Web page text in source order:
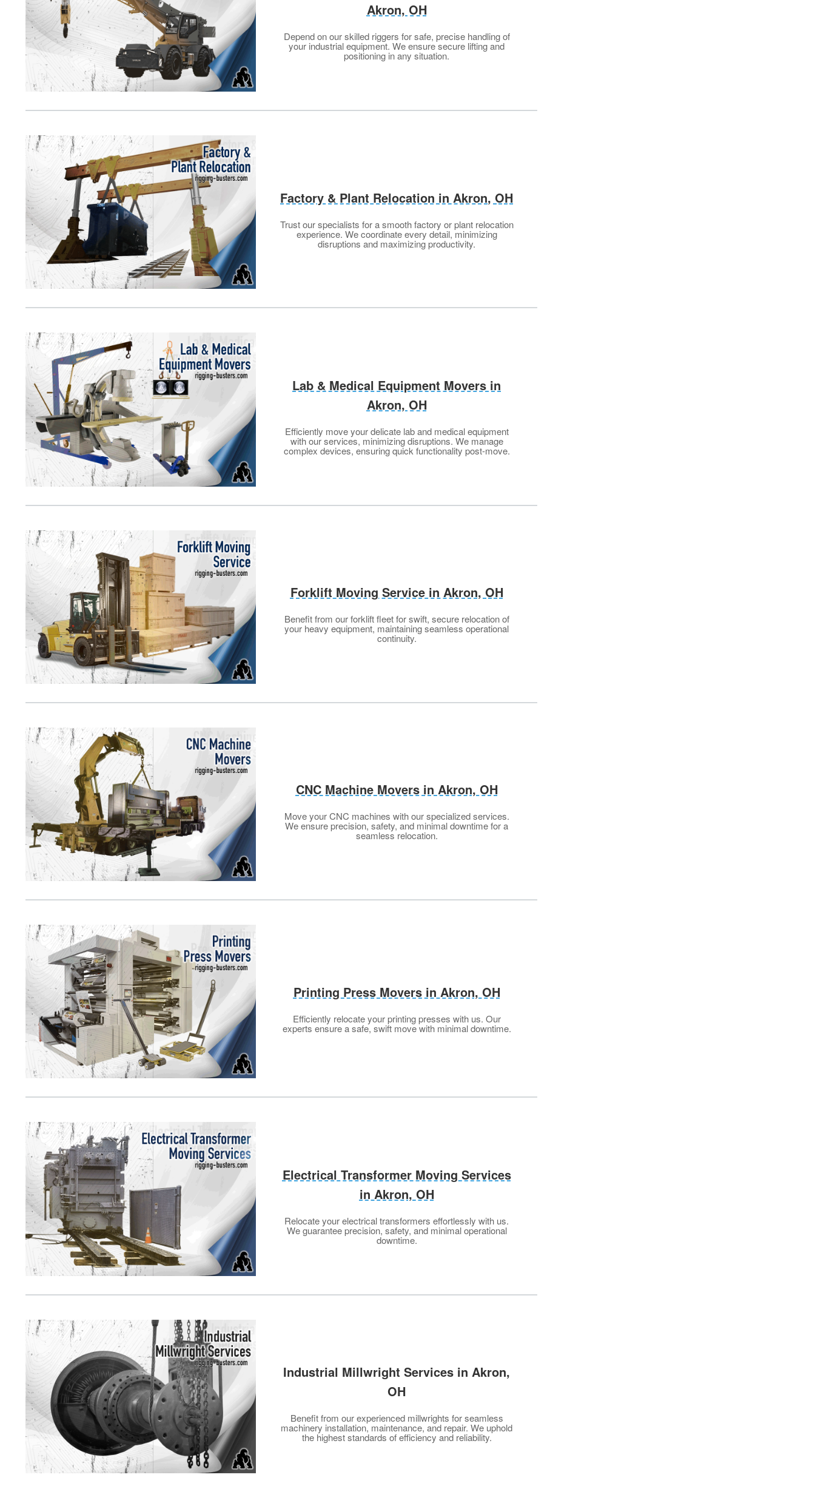
Akron, OH
Depend on our skilled riggers for safe, precise handling of
your industrial equipment. We ensure secure lifting and
positioning in any situation.
Factory & Plant Relocation in Akron, OH
Trust our specialists for a smooth factory or plant relocation
experience. We coordinate every detail, minimizing
disruptions and maximizing productivity.
Lab & Medical Equipment Movers in
Akron, OH
Efficiently move your delicate lab and medical equipment
with our services, minimizing disruptions. We manage
complex devices, ensuring quick functionality post-move.
Forklift Moving Service in Akron, OH
Benefit from our forklift fleet for swift, secure relocation of
your heavy equipment, maintaining seamless operational
continuity.
CNC Machine Movers in Akron, OH
Move your CNC machines with our specialized services.
We ensure precision, safety, and minimal downtime for a
seamless relocation.
Printing Press Movers in Akron, OH
Efficiently relocate your printing presses with us. Our
experts ensure a safe, swift move with minimal downtime.
Electrical Transformer Moving Services
in Akron, OH
Relocate your electrical transformers effortlessly with us.
We guarantee precision, safety, and minimal operational
downtime.
Industrial Millwright Services in Akron,
OH
Benefit from our experienced millwrights for seamless
machinery installation, maintenance, and repair. We uphold
the highest standards of efficiency and reliability.